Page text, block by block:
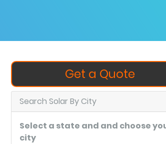
Get a Quote
Search Solar By City
Select a state and and choose
city